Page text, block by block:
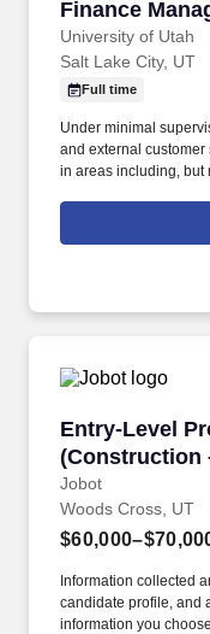
Finance
University of Utah
Finance
Salt Lake City, UT
Full time
Under minimal
and external
in areas including, but
reporting, profitability,
capital), and
financial reporting
Entry-Level
(Construction
Jobot
Entry-Level
Woods Cross, UT
Information collected
candidate profile, and
information you